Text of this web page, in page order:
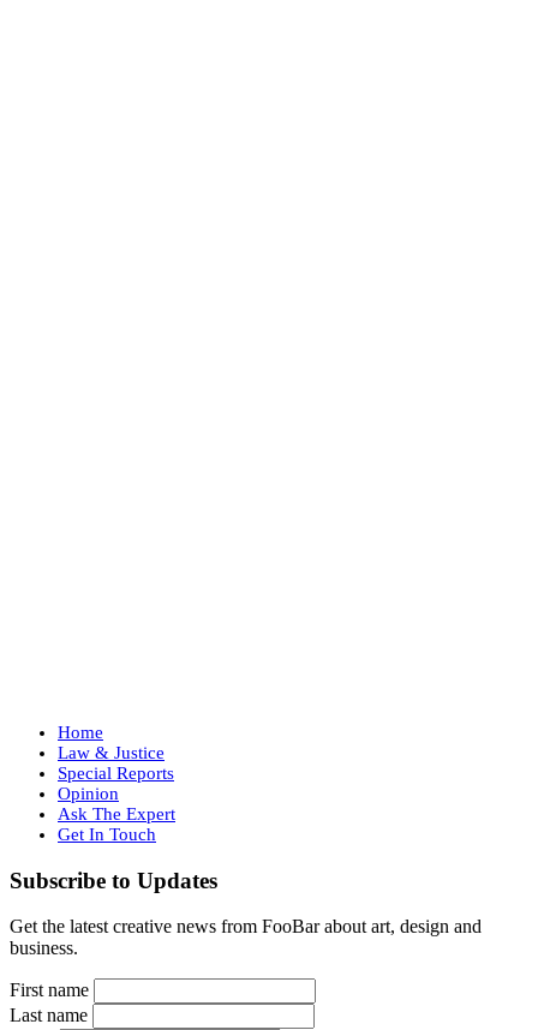
Home
Law & Justice
Special Reports
Opinion
Ask The Expert
Get In Touch
Subscribe to Updates
Get the latest creative news from FooBar about art, design and
business.
First name
Last name